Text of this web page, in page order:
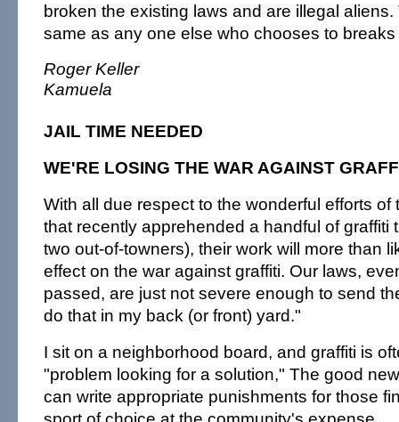
broken the existing laws and are illegal aliens.
same as any one else who chooses to breaks
Roger Keller
Kamuela
JAIL TIME NEEDED
WE'RE LOSING THE WAR AGAINST
With all due respect to the wonderful efforts of
that recently apprehended a handful of graffiti
two out-of-towners), their work will more than
effect on the war against graffiti. Our laws,
passed, are just not severe enough to send
do that in my back (or front) yard."
I sit on a neighborhood board, and graffiti is
"problem looking for a solution," The good
can write appropriate punishments for those